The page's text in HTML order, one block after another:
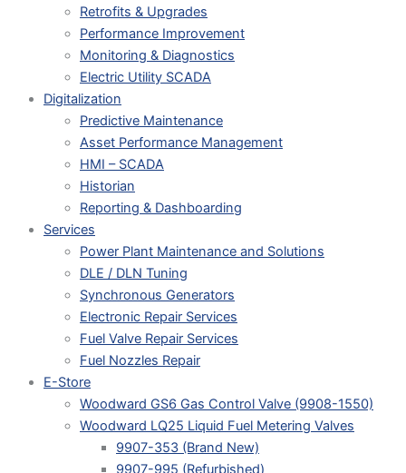
Retrofits & Upgrades
Performance Improvement
Monitoring & Diagnostics
Electric Utility SCADA
Digitalization
Predictive Maintenance
Asset Performance Management
HMI – SCADA
Historian
Reporting & Dashboarding
Services
Power Plant Maintenance and Solutions
DLE / DLN Tuning
Synchronous Generators
Electronic Repair Services
Fuel Valve Repair Services
Fuel Nozzles Repair
E-Store
Woodward GS6 Gas Control Valve (9908-1550)
Woodward LQ25 Liquid Fuel Metering Valves
9907-353 (Brand New)